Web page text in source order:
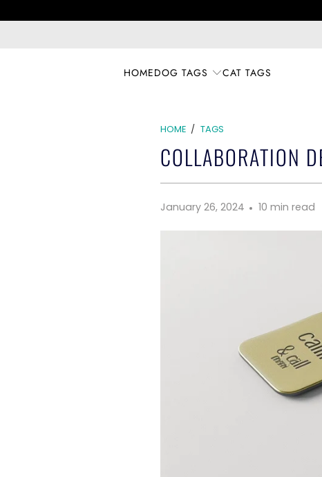
HOMEDOG TAGS CAT TAGS
HOME / TAGS
COLLABORATION
January 26, 2024 10 min read